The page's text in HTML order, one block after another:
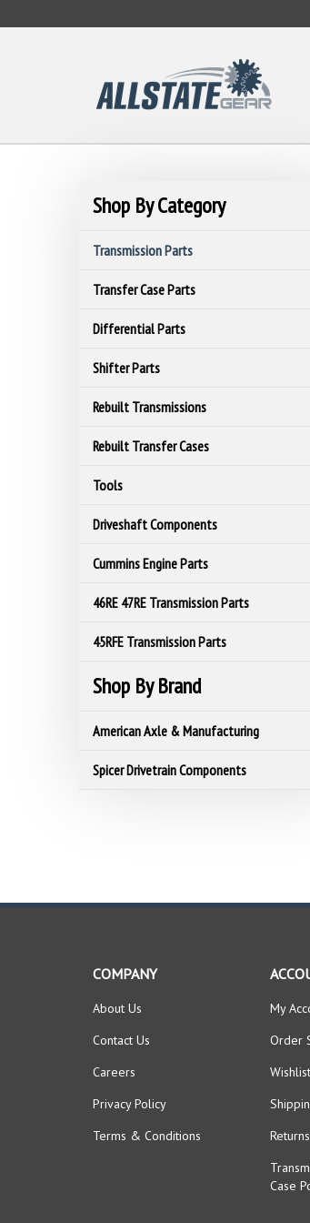
to
Shop By Category
Transmission Parts
Transfer Case Parts
Differential Parts
Shifter Parts
Rebuilt Transmissions
Rebuilt Transfer Cases
Tools
Driveshaft Components
Cummins Engine Parts
46RE 47RE Transmission Parts
45RFE Transmission Parts
Shop By Brand
American Axle & Manufacturing
Spicer Drivetrain Components
COMPANY
About Us
Contact Us
Careers
Privacy Policy
Terms & Conditions
My
Order
Wishlist
Returns
Case